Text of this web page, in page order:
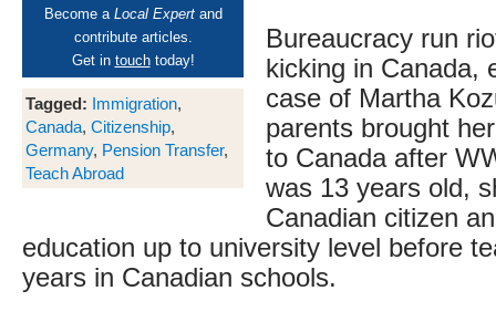
Become a Local Expertand
contribute articles.
Get in touchtoday!
Tagged: Immigration,
Canada, Citizenship,
Germany, Pension Transfer,
Teach Abroad
Bureaucracy run
kicking in Canada,
case of Martha
parents brought
to Canada after
was 13 years old,
Canadian citizen
education up to university level before
years in Canadian schools.